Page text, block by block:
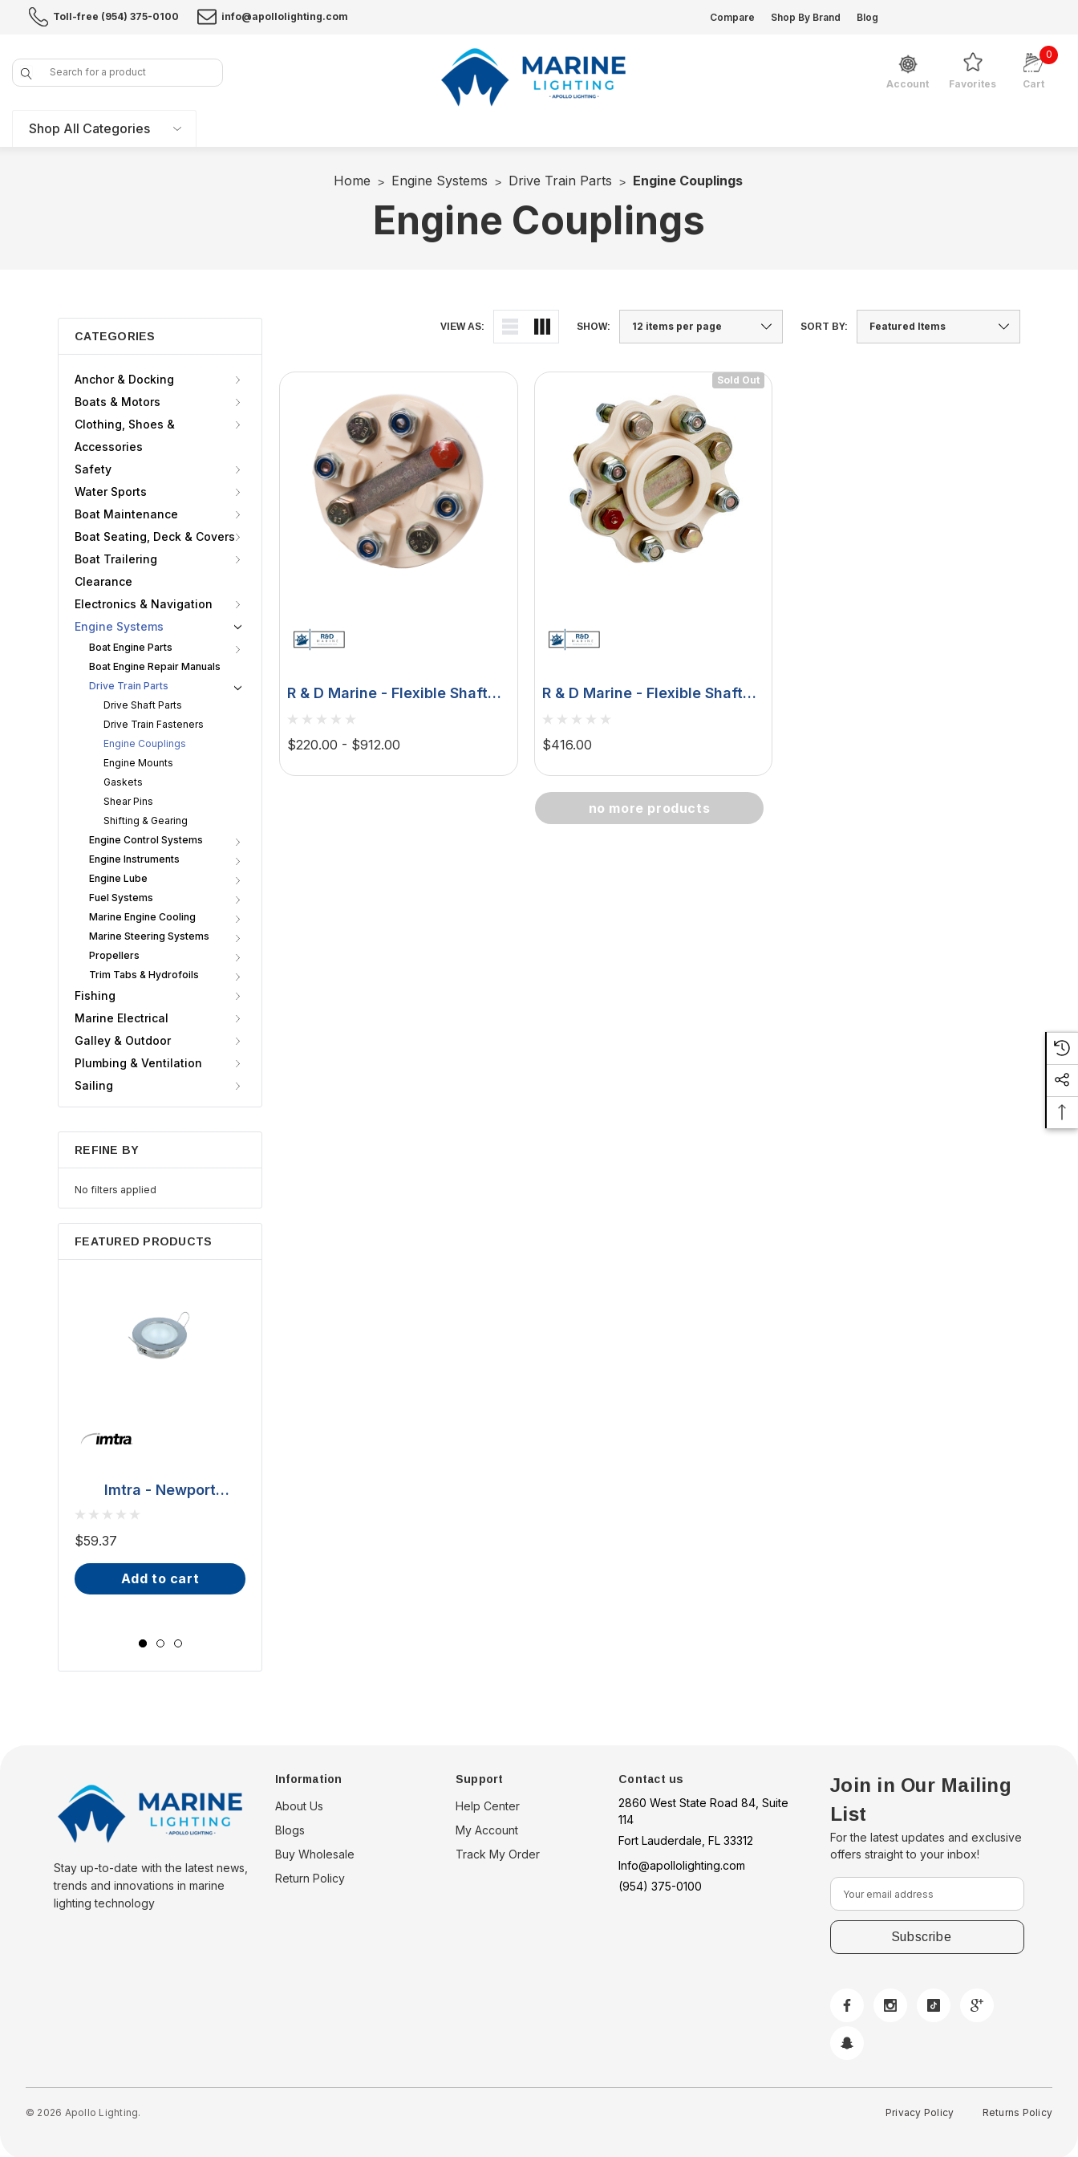
Toll-free (954) 375-0100 info@apollolighting.com Compare Shop By Brand Blog
Search
Account
Favorites Cart
0
Shop All Categories
Home Engine Systems Drive Train Parts Engine Couplings
Engine Couplings
VIEW AS: SHOW: SORT BY:
CATEGORIES
Anchor & Docking
Boats & Motors
Clothing, Shoes &
Accessories
Safety
Water Sports
Boat Maintenance
Boat Seating, Deck & Covers
Boat Trailering
Clearance
Electronics & Navigation
Engine Systems
Boat Engine Parts
Boat Engine Repair Manuals
Drive Train Parts
Drive Shaft Parts
Drive Train Fasteners
Engine Couplings
Engine Mounts
Gaskets
Shear Pins
Shifting & Gearing
Engine Control Systems
Engine Instruments
Engine Lube
Fuel Systems
Marine Engine Cooling
Marine Steering Systems
Propellers
Trim Tabs & Hydrofoils
Fishing
Marine Electrical
Galley & Outdoor
Plumbing & Ventilation
Sailing
REFINE BY
No filters applied
FEATURED PRODUCTS
Imtra - Newport
Downlight - Polished
Stainless Steel, 20W
$59.37
add to cart
R & D Marine - Flexible Shaft
Coupling
$220.00 - $912.00
Sold Out
R & D Marine - Flexible Shaft
Coupling - For 5" B/W, Hurth,
8HP/100RPM Capacity
$416.00
no more products
Stay up-to-date with the latest news,
trends and innovations in marine
lighting technology
Information
About Us
Blogs
Buy Wholesale
Return Policy
Support
Help Center
My Account
Track My Order
Contact us
2860 West State Road 84, Suite
114
Fort Lauderdale, FL 33312
Info@apollolighting.com
(954) 375-0100
Join in Our Mailing
List
For the latest updates and exclusive
offers straight to your inbox!
E
m
a
i
s
© 2026 Apollo Lighting. Privacy Policy Returns Policy